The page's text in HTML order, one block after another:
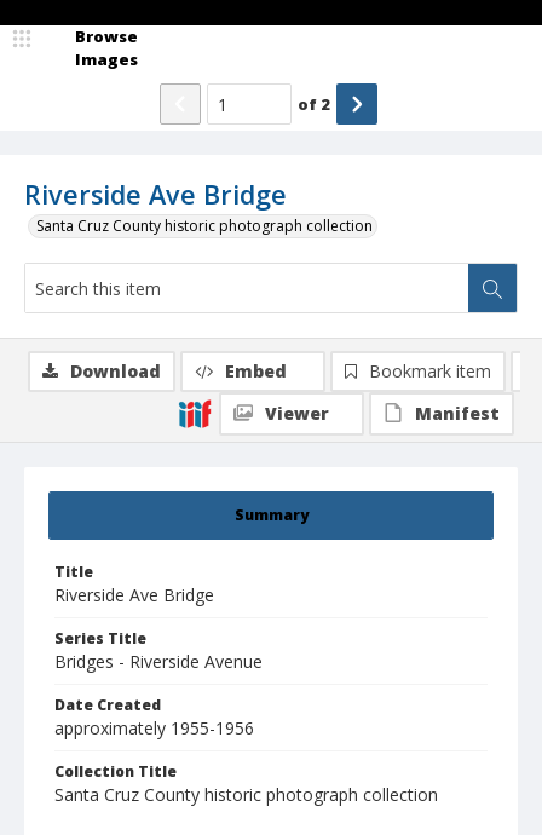
Riverside Ave Bridge
Santa Cruz County historic photograph collection
Browse
Images
of 2
Summary
Title
Riverside Ave Bridge
Series Title
Bridges - Riverside Avenue
Date Created
approximately 1955-1956
Collection Title
Santa Cruz County historic photograph collection
Download Embed
Bookmark item
Viewer
Manifest